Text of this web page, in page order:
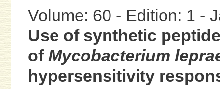
Volume: 60 - Edition: 1 -
Use of synthetic
of Mycobacterium
hypersensitivity